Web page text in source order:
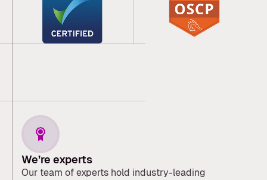
We’re experts
Our team of experts hold industry-leading